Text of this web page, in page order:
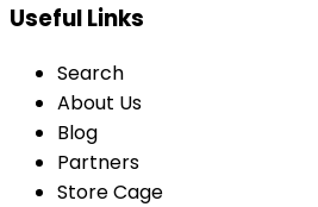
Useful Links
Search
About Us
Blog
Partners
Store Cage